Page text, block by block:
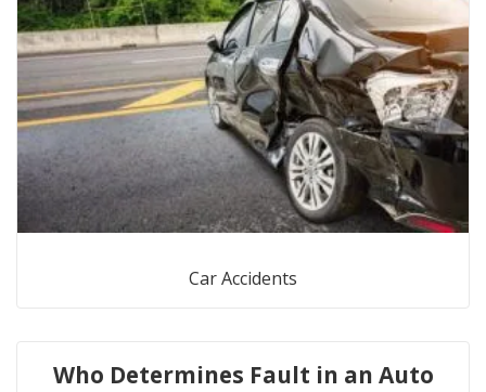
Car Accidents
Who Determines Fault in an Auto